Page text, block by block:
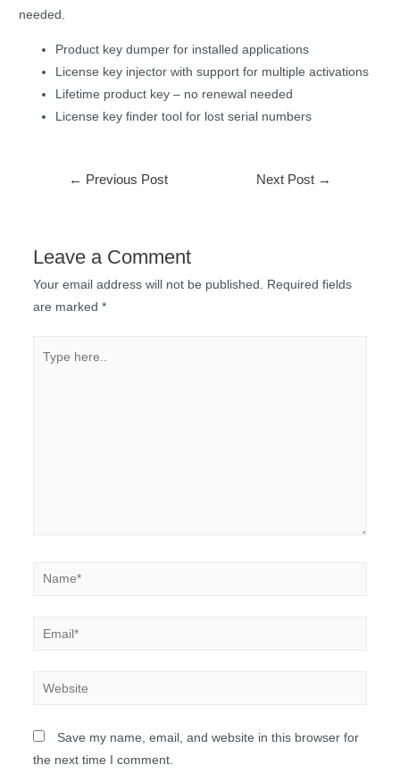
needed.
Product key dumper for installed applications
License key injector with support for multiple activations
Lifetime product key – no renewal needed
License key finder tool for lost serial numbers
← Previous Post Next Post →
Leave a Comment
Your email address will not be published.
Required fields
are marked *
Save my name, email, and website in this browser for
the next time I comment.